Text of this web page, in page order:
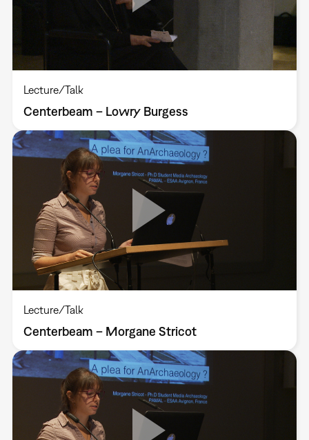
Lecture/Talk
Centerbeam – Lowry Burgess
Lecture/Talk
Centerbeam – Morgane Stricot